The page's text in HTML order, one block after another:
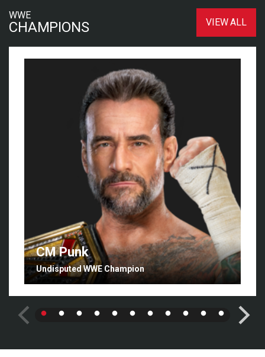
WWE
CHAMPIONS VIEW ALL
CM Punk
Undisputed WWE Champion